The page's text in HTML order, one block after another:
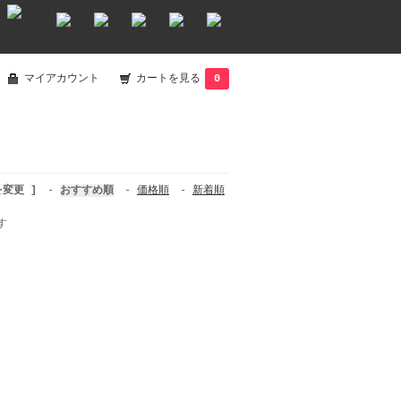
マイアカウント カートを見る 0
更 ] - おすすめ順 - 価格順 - 新着順